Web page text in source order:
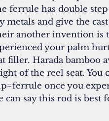
ferrule has double
metals and give the
another invention is
your palm
filler. Harada bamboo
of the reel seat. You
once you
can say this rod is best